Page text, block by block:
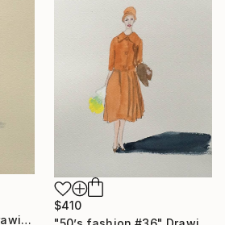
"50’s fashion #35" Drawing
$410